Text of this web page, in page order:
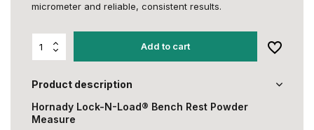
micrometer and reliable, consistent results.
Add to cart
Product description
Hornady Lock-N-Load® Bench Rest Powder
Measure